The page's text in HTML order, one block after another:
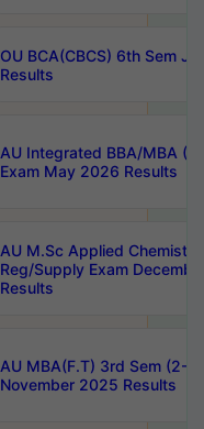
OU BCA(CBCS) 6th Sem
Results
AU Integrated BBA/MBA
Exam May 2026 Results
AU M.Sc Applied
Reg/Supply Exam
Results
AU MBA(F.T) 3rd Sem (2-
November 2025 Results